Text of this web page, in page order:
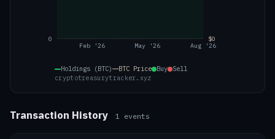
Feb '26 May '26 Aug '26
0 $0
Holdings (BTC) BTC Price Buy Sell
cryptotreasurytracker.xyz
Transaction History 1 events